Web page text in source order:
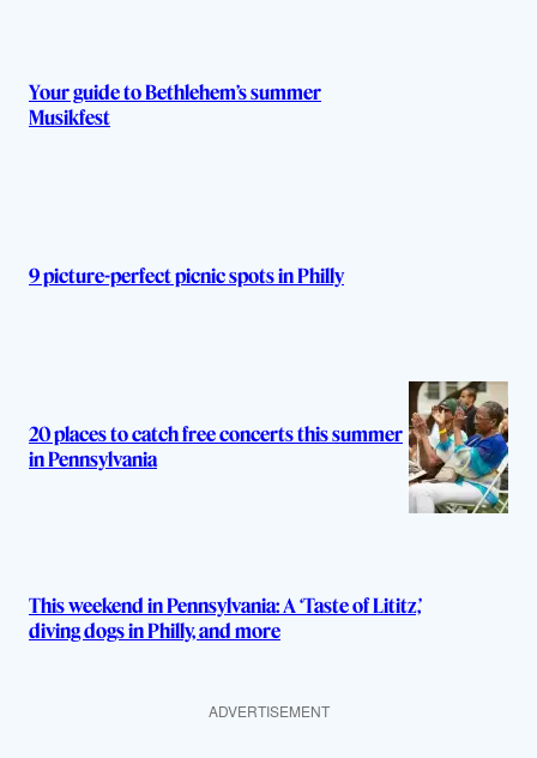
s
Your guide to Bethlehem’s summer
Musikfest
9 picture-perfect picnic spots in Philly
20 places to catch free concerts this summer
in Pennsylvania
This weekend in Pennsylvania: A ‘Taste of Lititz,’
diving dogs in Philly, and more
ADVERTISEMENT